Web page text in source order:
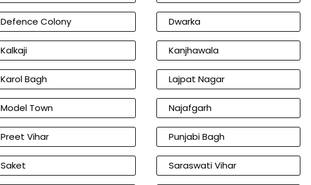
Defence Colony Dwarka
Kalkaji Kanjhawala
Karol Bagh Lajpat Nagar
Model Town Najafgarh
Preet Vihar Punjabi Bagh
Saket Saraswati Vihar